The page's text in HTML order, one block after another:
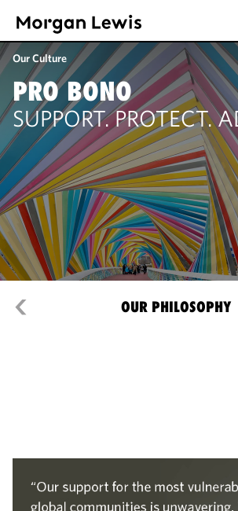
Our Culture
PRO BONO
SUPPORT. PROTECT.
OUR PHILOSOPHY